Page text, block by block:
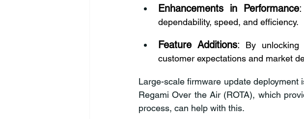
Enhancements in Performance:
dependability, speed, and efficiency.
Feature Additions:
By
customer expectations and market
Large-scale firmware update
Regami Over the Air (ROTA), which
process, can help with this.